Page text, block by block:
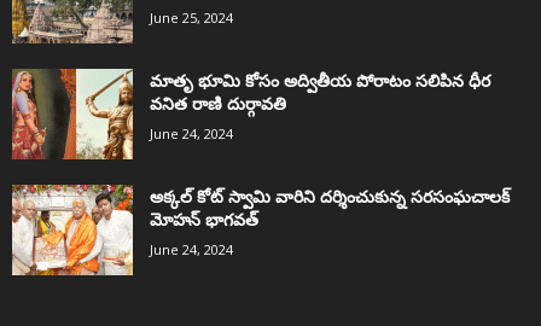
June 25, 2024
మాతృ భూమి కోసం అద్వితీయ పోరాటం సలిపిన ధీర
వనిత రాణి దుర్గావతి
June 24, 2024
అక్కల్‌ కోట్‌ స్వామి వారిని దర్శించుకున్న సరసంఘచాలక్
మోహన్ భాగవత్
June 24, 2024